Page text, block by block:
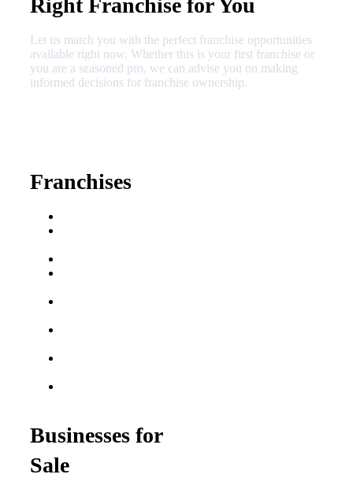
Right Franchise for You
Let us match you with the perfect franchise opportunities
available right now. Whether this is your first franchise or
you are a seasoned pro, we can advise you on making
informed decisions for franchise ownership.
Franchises
Businesses for
Sale